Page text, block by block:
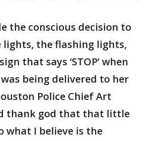
the conscious decision to
lights, the flashing lights,
that says ‘STOP’ when
being delivered to her
Police Chief Art
thank god that that little
what I believe is the